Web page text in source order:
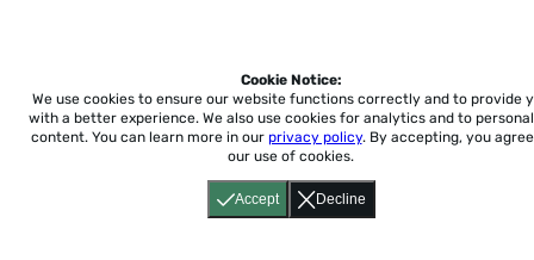
Accept Decline
Cookie Notice:
We use cookies to ensure our website functions correctly and to provide
with a better experience. We also use cookies for analytics and to
content. You can learn more in our privacy policy. By accepting, you
our use of cookies.